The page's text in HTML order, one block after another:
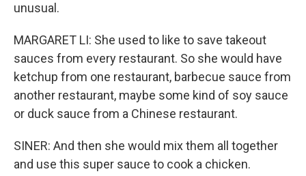
unusual.
MARGARET LI: She used to like to save takeout
sauces from every restaurant. So she would have
ketchup from one restaurant, barbecue sauce from
another restaurant, maybe some kind of soy sauce
or duck sauce from a Chinese restaurant.
SINER: And then she would mix them all together
and use this super sauce to cook a chicken.